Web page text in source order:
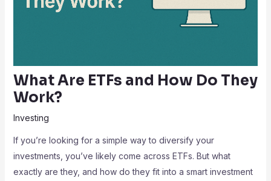
What Are ETFs and How Do They
Work?
Investing
If you’re looking for a simple way to diversify your
investments, you’ve likely come across ETFs. But what
exactly are they, and how do they fit into a smart investment